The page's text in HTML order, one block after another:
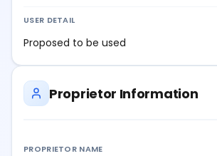
USER DETAIL
Proposed to be used
Proprietor Information
PROPRIETOR NAME